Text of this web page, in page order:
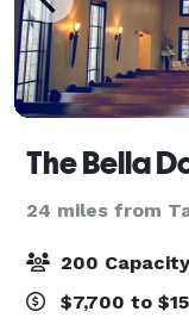
24 miles from
200 Capacity
$7,700 to